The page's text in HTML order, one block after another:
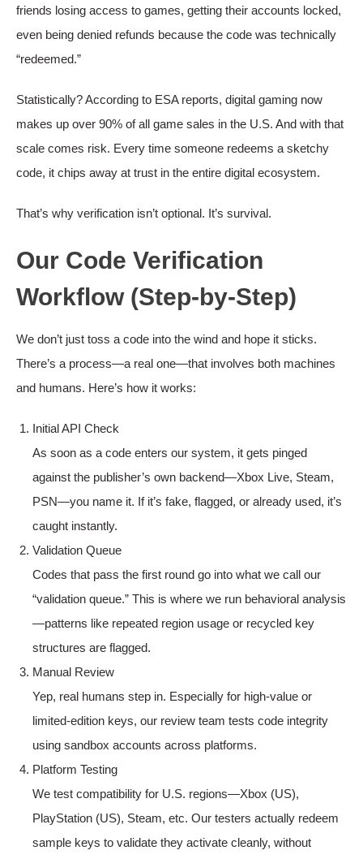
friends losing access to games, getting their accounts locked,
even being denied refunds because the code was technically
“redeemed.”
Statistically? According to ESA reports, digital gaming now
makes up over 90% of all game sales in the U.S. And with that
scale comes risk. Every time someone redeems a sketchy
code, it chips away at trust in the entire digital ecosystem.
That’s why verification isn’t optional. It’s survival.
Our Code Verification
Workflow (Step-by-Step)
We don’t just toss a code into the wind and hope it sticks.
There’s a process—a real one—that involves both machines
and humans. Here’s how it works:
Initial API Check
As soon as a code enters our system, it gets pinged
against the publisher’s own backend—Xbox Live, Steam,
PSN—you name it. If it’s fake, flagged, or already used, it’s
caught instantly.
Validation Queue
Codes that pass the first round go into what we call our
“validation queue.” This is where we run behavioral analysis
—patterns like repeated region usage or recycled key
structures are flagged.
Manual Review
Yep, real humans step in. Especially for high-value or
limited-edition keys, our review team tests code integrity
using sandbox accounts across platforms.
Platform Testing
We test compatibility for U.S. regions—Xbox (US),
PlayStation (US), Steam, etc. Our testers actually redeem
sample keys to validate they activate cleanly, without